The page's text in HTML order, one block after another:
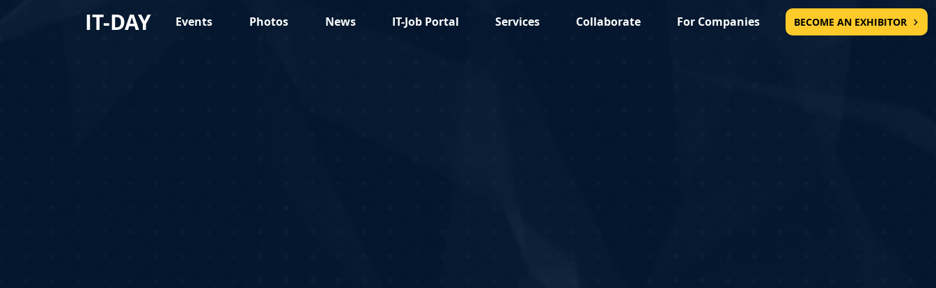
IT-DAY Events Photos News IT-Job Portal Services Collaborate For Companies BECOME AN EXHIBITOR